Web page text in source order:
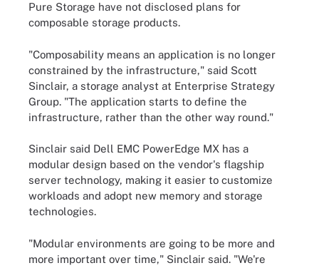
Pure Storage have not disclosed plans for
composable storage products.
"Composability means an application is no longer
constrained by the infrastructure," said Scott
Sinclair, a storage analyst at Enterprise Strategy
Group. "The application starts to define the
infrastructure, rather than the other way round."
Sinclair said Dell EMC PowerEdge MX has a
modular design based on the vendor's flagship
server technology, making it easier to customize
workloads and adopt new memory and storage
technologies.
"Modular environments are going to be more and
more important over time," Sinclair said. "We're